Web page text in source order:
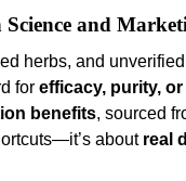
and
herbs, and
for efficacy, purity,
benefits, sourced
about real